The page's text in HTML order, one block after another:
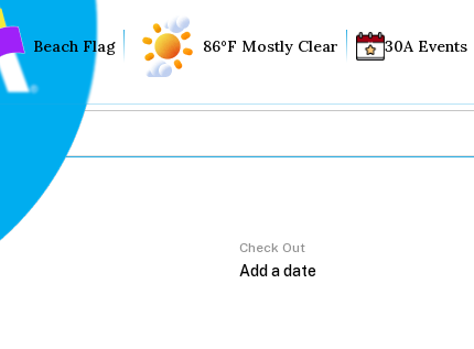
Beach Flag 86°F Mostly Clear 30A Events
Check Out